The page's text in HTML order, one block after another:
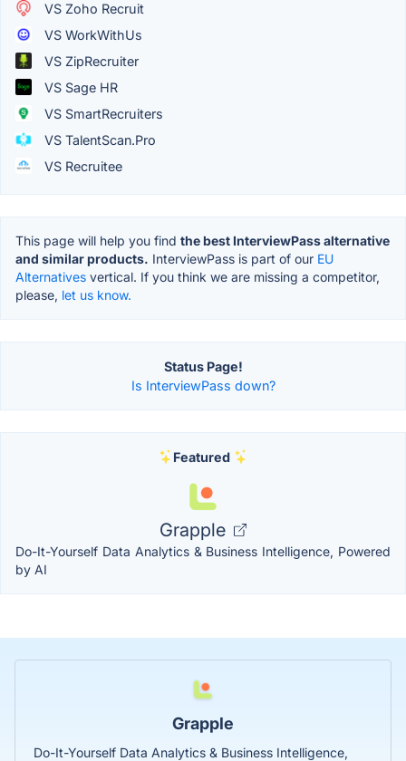
VS Zoho Recruit
VS WorkWithUs
VS ZipRecruiter
VS Sage HR
VS SmartRecruiters
VS TalentScan.Pro
VS Recruitee
This page will help you find the best InterviewPass alternative
and similar products. InterviewPass is part of our EU
Alternatives vertical. If you think we are missing a competitor,
please, let us know.
Status Page!
Is InterviewPass down?
Featured
Grapple
Do-It-Yourself Data Analytics & Business Intelligence, Powered
by AI
Grapple
Do-It-Yourself Data Analytics & Business Intelligence,